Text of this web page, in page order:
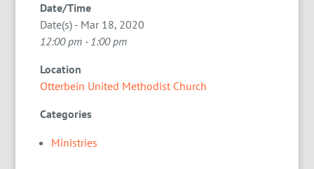
Date/Time
Date(s) - Mar 18, 2020
12:00 pm - 1:00 pm
Location
Otterbein United Methodist Church
Categories
Ministries